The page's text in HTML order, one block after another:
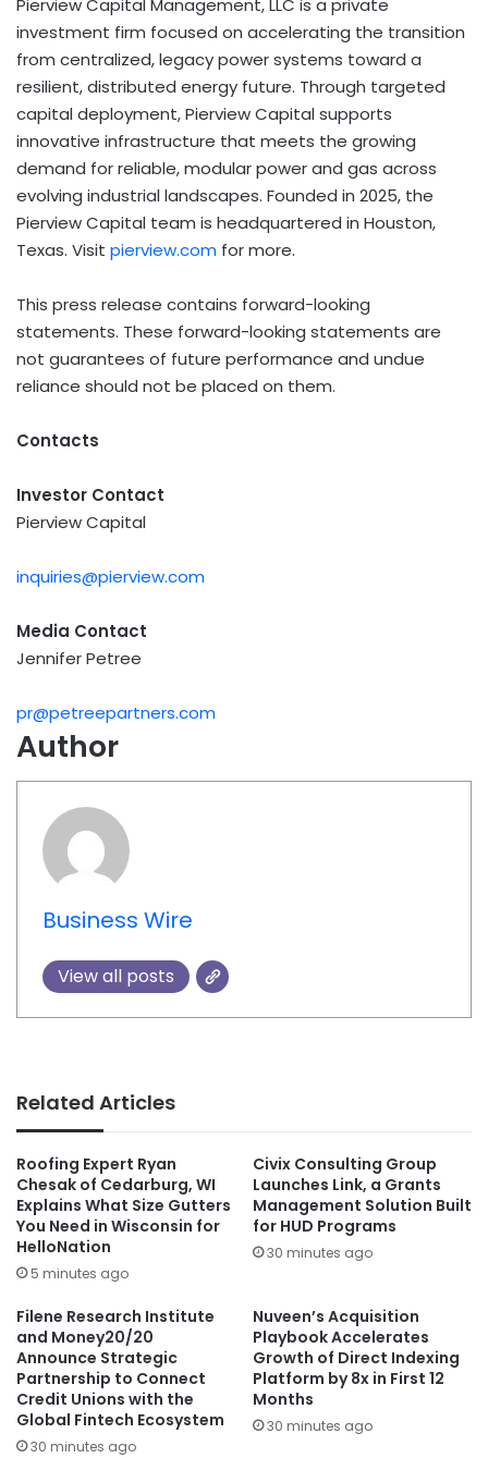
investment firm focused on accelerating the transition
from centralized, legacy power systems toward a
resilient, distributed energy future. Through targeted
capital deployment, Pierview Capital supports
innovative infrastructure that meets the growing
demand for reliable, modular power and gas across
evolving industrial landscapes. Founded in 2025, the
Pierview Capital team is headquartered in Houston,
Texas. Visit pierview.com for more.
This press release contains forward-looking
statements. These forward-looking statements are
not guarantees of future performance and undue
reliance should not be placed on them.
Contacts
Investor Contact
Pierview Capital
inquiries@pierview.com
Media Contact
Jennifer Petree
pr@petreepartners.com
Author
Business Wire
View all posts
Related Articles
Roofing Expert Ryan
Chesak of Cedarburg, WI
Explains What Size Gutters
You Need in Wisconsin for
HelloNation
5 minutes ago
Civix Consulting Group
Launches Link, a Grants
Management Solution Built
for HUD Programs
30 minutes ago
Filene Research Institute
and Money20/20
Announce Strategic
Partnership to Connect
Credit Unions with the
Global Fintech Ecosystem
30 minutes ago
Nuveen’s Acquisition
Playbook Accelerates
Growth of Direct Indexing
Platform by 8x in First 12
Months
30 minutes ago